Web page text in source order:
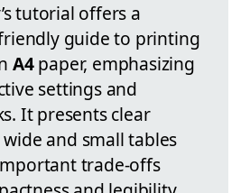
tutorial offers a
guide to printing
A4paper, emphasizing
settings and
It presents clear
and small tables
trade-offs